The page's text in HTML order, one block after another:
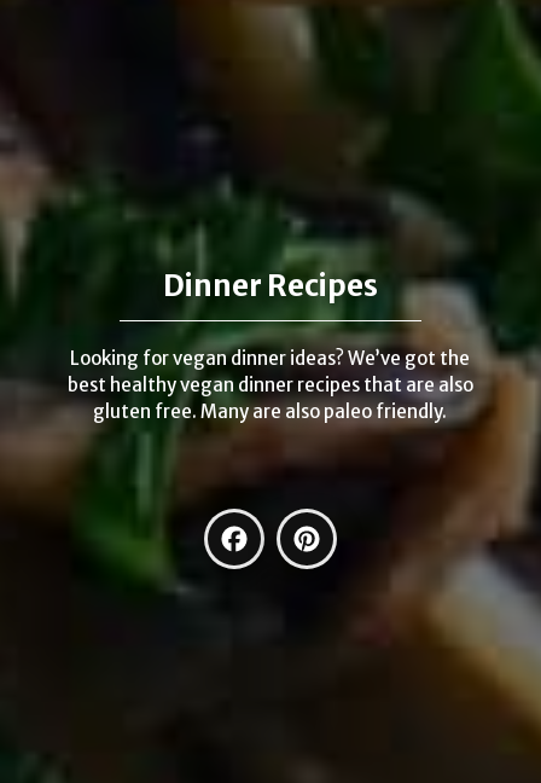
Dinner Recipes
Looking for vegan dinner ideas? We’ve got the
best healthy vegan dinner recipes that are also
gluten free. Many are also paleo friendly.
Facebook